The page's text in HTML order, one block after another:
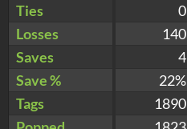
Ties
0
Losses
140
Saves
4
Save %
22%
Tags
1890